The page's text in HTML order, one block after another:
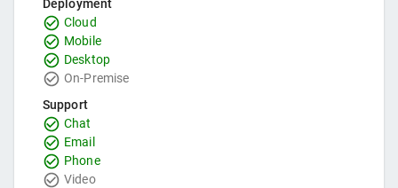
Deployment
Cloud
Mobile
Desktop
On-Premise
Support
Chat
Email
Phone
Video